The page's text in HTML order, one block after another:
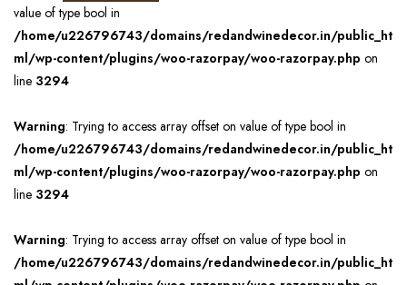
value of type bool in
/home/u226796743/domains/redandwinedecor.in/public_ht
ml/wp-content/plugins/woo-razorpay/woo-razorpay.php on
line 3294
Warning: Trying to access array offset on value of type bool in
/home/u226796743/domains/redandwinedecor.in/public_ht
ml/wp-content/plugins/woo-razorpay/woo-razorpay.php on
line 3294
Warning: Trying to access array offset on value of type bool in
/home/u226796743/domains/redandwinedecor.in/public_ht